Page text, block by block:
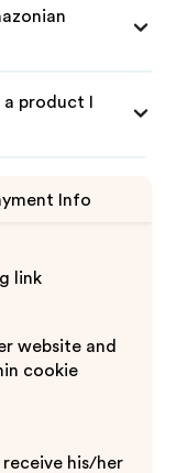
product I
Info
link
website and
cookie
receive his/her